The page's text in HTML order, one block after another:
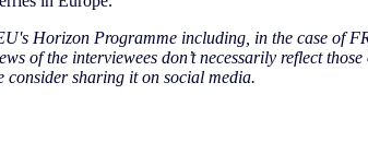
Horizon Programme including, in the case of
of the interviewees don’t necessarily reflect
consider sharing it on social media.